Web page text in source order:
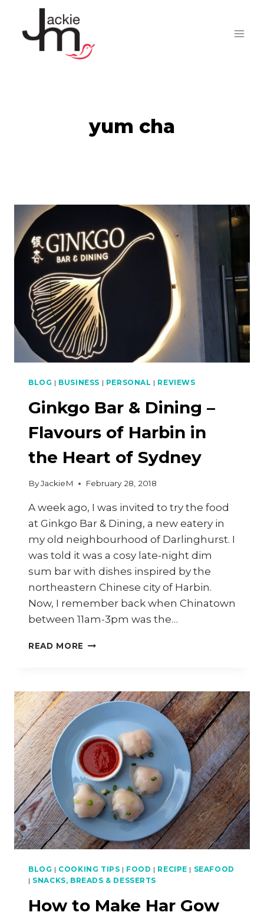
content
yum cha
BLOG | BUSINESS | PERSONAL | REVIEWS
Ginkgo Bar & Dining –
Flavours of Harbin in
the Heart of Sydney
ByJackieM February 28, 2018
A week ago, I was invited to try the food
at Ginkgo Bar & Dining, a new eatery in
my old neighbourhood of Darlinghurst. I
was told it was a cosy late-night dim
sum bar with dishes inspired by the
northeastern Chinese city of Harbin.
Now, I remember back when Chinatown
between 11am-3pm was the…
READ MORE GINKGO
–
FLAVOURS
HARBIN
IN
THE
HEART
OF
SYDNEY
BLOG | COOKING TIPS | FOOD | RECIPE | SEAFOOD
| SNACKS, BREADS & DESSERTS
How to Make Har Gow